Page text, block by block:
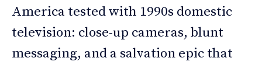
America tested with 1990s domestic
television: close-up cameras, blunt
messaging, and a salvation epic that